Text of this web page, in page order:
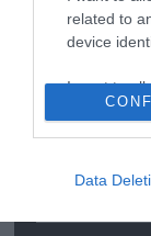
related to
device
I want to
related to
related to
I want to
Data